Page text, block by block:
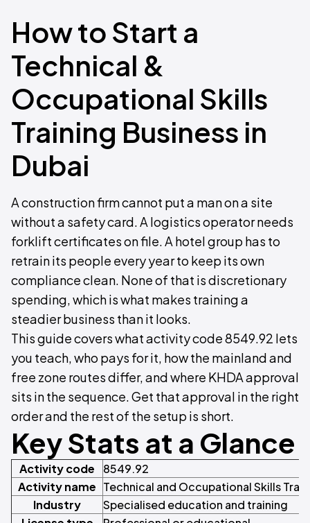
How to Start a
Technical &
Occupational Skills
Training Business in
Dubai
A construction firm cannot put a man on a site
without a safety card. A logistics operator needs
forklift certificates on file. A hotel group has to
retrain its people every year to keep its own
compliance clean. None of that is discretionary
spending, which is what makes training a
steadier business than it looks.
This guide covers what activity code 8549.92 lets
you teach, who pays for it, how the mainland and
free zone routes differ, and where KHDA approval
sits in the sequence. Get that approval in the right
order and the rest of the setup is short.
Key Stats at a Glance
Activity code
8549.92
Activity name Technical and Occupational Skills
Industry
Specialised education and training